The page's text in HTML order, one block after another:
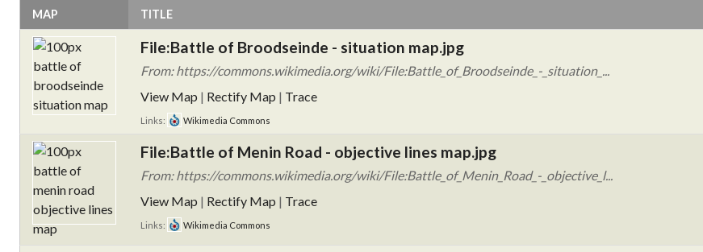
MAP TITLE
File:Battle of Broodseinde - situation map.jpg
From: https://commons.wikimedia.org/wiki/File:Battle_of_Broodseinde_-_situation_...
View Map | Rectify Map | Trace
Links: Wikimedia Commons
File:Battle of Menin Road - objective lines map.jpg
From: https://commons.wikimedia.org/wiki/File:Battle_of_Menin_Road_-_objective_l...
View Map | Rectify Map | Trace
Links: Wikimedia Commons